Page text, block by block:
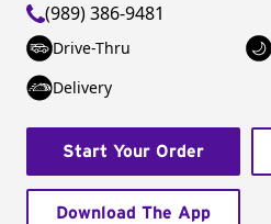
(989) 386-9481
Drive-Thru
Delivery
Start Your Order
Download The App